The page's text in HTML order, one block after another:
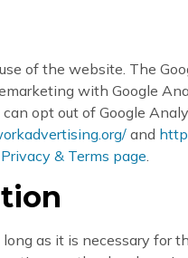
of the website. The
with Google
can opt out of Google
and
& Terms page.
as it is necessary for